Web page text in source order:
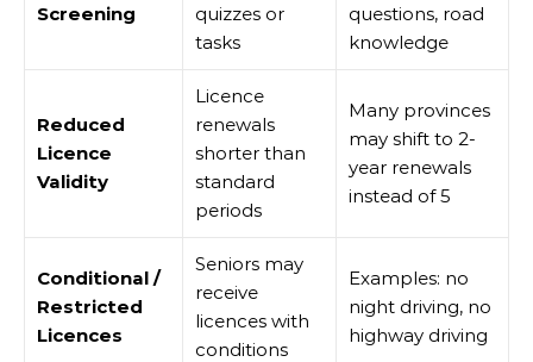
Screening
quizzes or
tasks
questions, road
knowledge
Reduced
Licence
Validity
Licence
renewals
shorter than
standard
periods
Many provinces
may shift to 2-
year renewals
instead of 5
Conditional /
Restricted
Licences
Seniors may
receive
licences with
conditions
Examples: no
night driving, no
highway driving